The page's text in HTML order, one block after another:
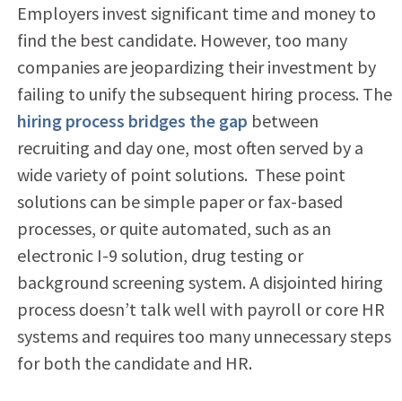
Employers invest significant time and money to
find the best candidate. However, too many
companies are jeopardizing their investment by
failing to unify the subsequent hiring process. The
hiring process bridges the gap between
recruiting and day one, most often served by a
wide variety of point solutions. These point
solutions can be simple paper or fax-based
processes, or quite automated, such as an
electronic I-9 solution, drug testing or
background screening system. A disjointed hiring
process doesn’t talk well with payroll or core HR
systems and requires too many unnecessary steps
for both the candidate and HR.